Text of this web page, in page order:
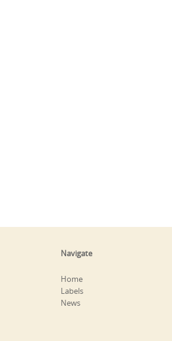
Navigate
Home
Labels
News